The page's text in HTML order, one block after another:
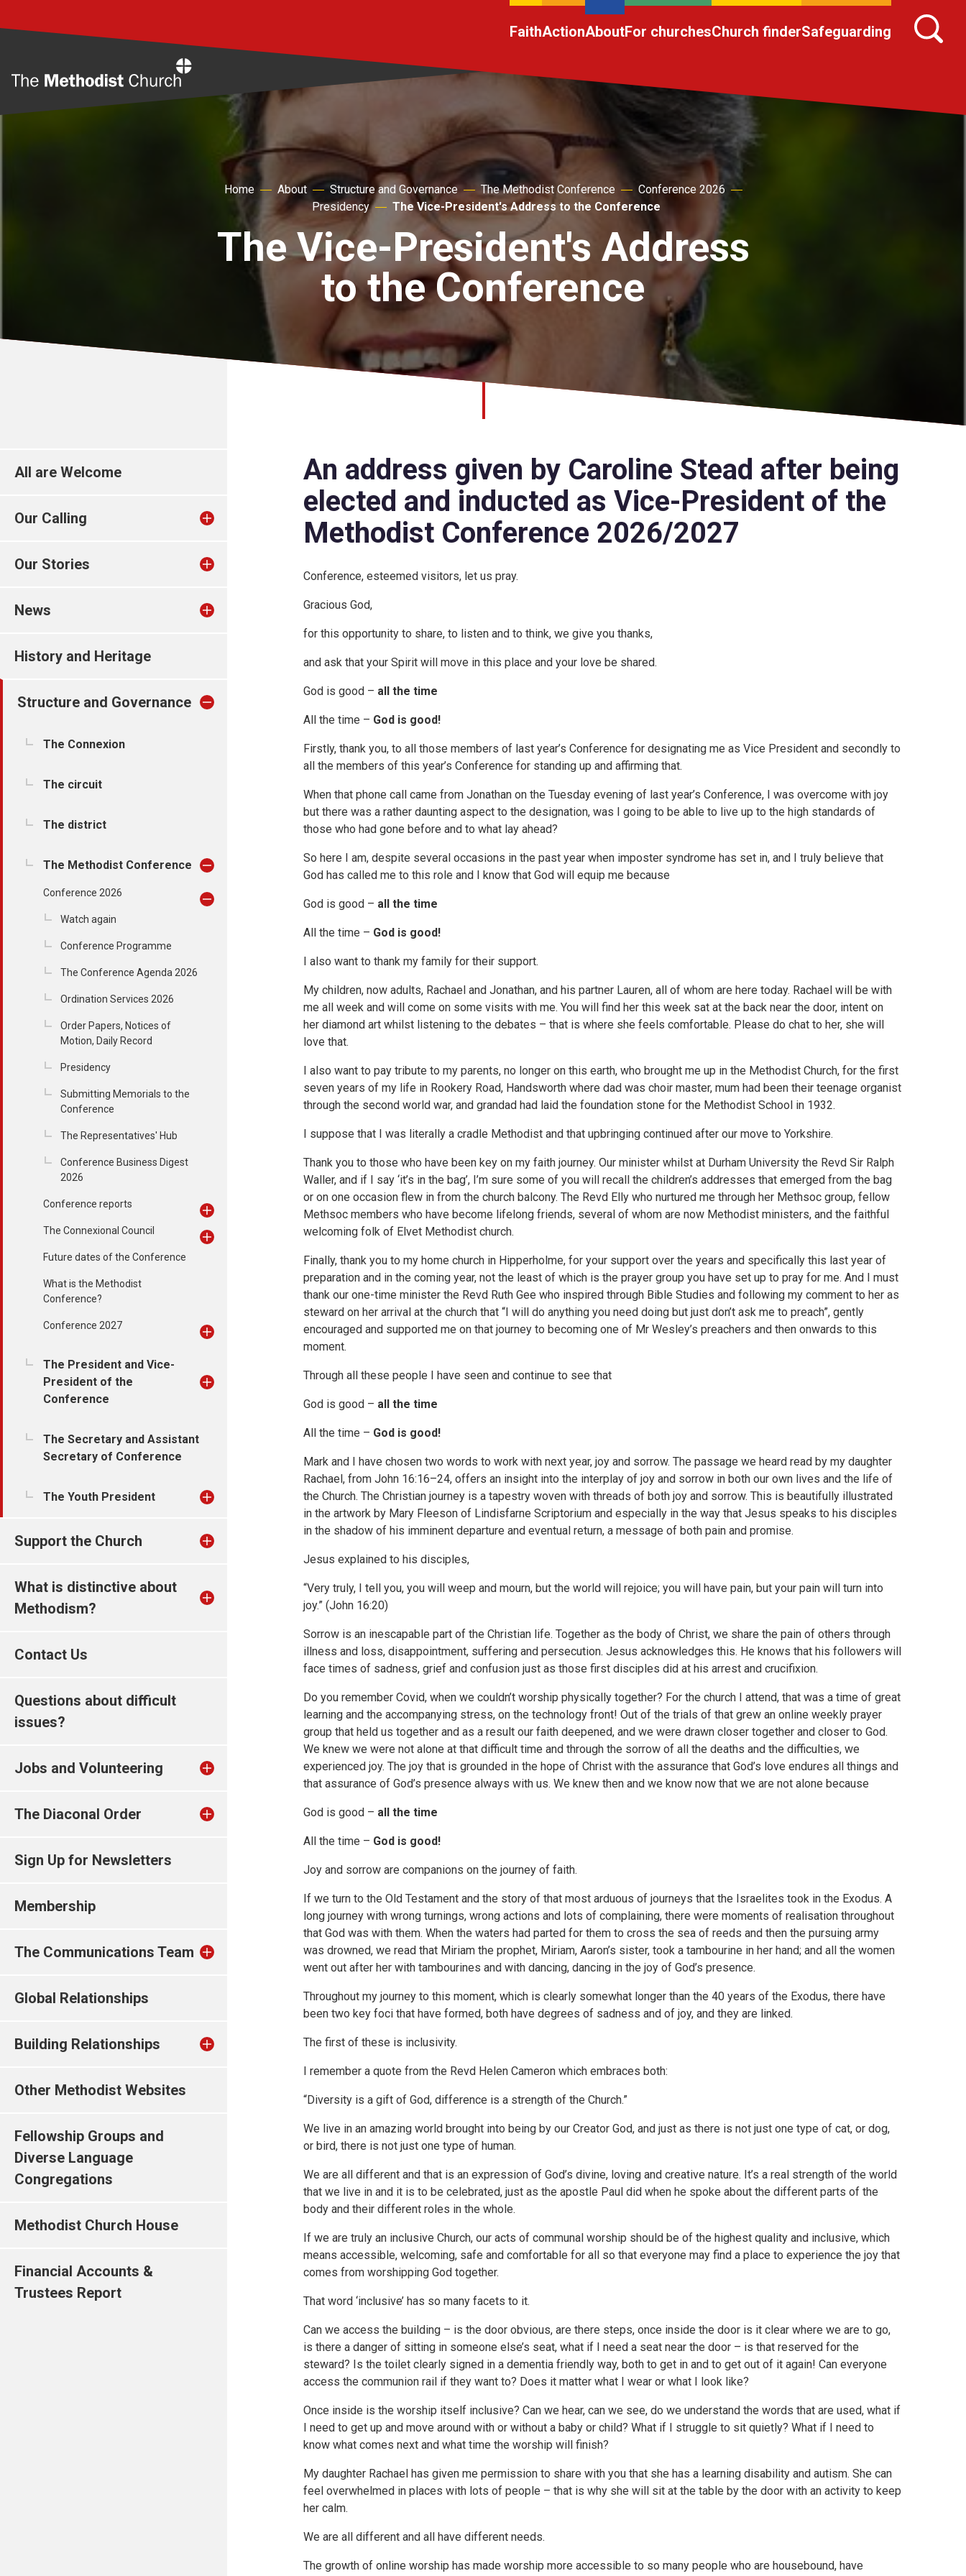
FaithActionAboutFor churchesChurch finderSafeguarding
Home About Structure and Governance The Methodist Conference
Conference 2026
Presidency
The Vice-President's Address to the Conference
The Vice-President's Address
to the Conference
All are Welcome
Our Calling
Our Stories
News
History and Heritage
Structure and Governance
The Connexion
The circuit
The district
The Methodist Conference
Conference 2026
Watch again
Conference Programme
The Conference Agenda 2026
Ordination Services 2026
Order Papers, Notices of
Motion, Daily Record
Presidency
Submitting Memorials to the
Conference
The Representatives' Hub
Conference Business Digest
2026
Conference reports
The Connexional Council
Future dates of the Conference
What is the Methodist
Conference?
Conference 2027
The President and Vice-
President of the
Conference
The Secretary and Assistant
Secretary of Conference
The Youth President
Support the Church
What is distinctive about
Methodism?
Contact Us
Questions about difficult
issues?
Jobs and Volunteering
The Diaconal Order
Sign Up for Newsletters
Membership
The Communications Team
Global Relationships
Building Relationships
Other Methodist Websites
Fellowship Groups and
Diverse Language
Congregations
Methodist Church House
Financial Accounts &
Trustees Report
An address given by Caroline Stead after being
elected and inducted as Vice-President of the
Methodist Conference 2026/2027
Conference, esteemed visitors, let us pray.
Gracious God,
for this opportunity to share, to listen and to think, we give you thanks,
and ask that your Spirit will move in this place and your love be shared.
God is good – all the time
All the time – God is good!
Firstly, thank you, to all those members of last year’s Conference for designating me as Vice President and secondly to
all the members of this year’s Conference for standing up and affirming that.
When that phone call came from Jonathan on the Tuesday evening of last year’s Conference, I was overcome with joy
but there was a rather daunting aspect to the designation, was I going to be able to live up to the high standards of
those who had gone before and to what lay ahead?
So here I am, despite several occasions in the past year when imposter syndrome has set in, and I truly believe that
God has called me to this role and I know that God will equip me because
God is good – all the time
All the time – God is good!
I also want to thank my family for their support.
My children, now adults, Rachael and Jonathan, and his partner Lauren, all of whom are here today. Rachael will be with
me all week and will come on some visits with me. You will find her this week sat at the back near the door, intent on
her diamond art whilst listening to the debates – that is where she feels comfortable. Please do chat to her, she will
love that.
I also want to pay tribute to my parents, no longer on this earth, who brought me up in the Methodist Church, for the first
seven years of my life in Rookery Road, Handsworth where dad was choir master, mum had been their teenage organist
through the second world war, and grandad had laid the foundation stone for the Methodist School in 1932.
I suppose that I was literally a cradle Methodist and that upbringing continued after our move to Yorkshire.
Thank you to those who have been key on my faith journey. Our minister whilst at Durham University the Revd Sir Ralph
Waller, and if I say ‘it’s in the bag’, I’m sure some of you will recall the children’s addresses that emerged from the bag
or on one occasion flew in from the church balcony. The Revd Elly who nurtured me through her Methsoc group, fellow
Methsoc members who have become lifelong friends, several of whom are now Methodist ministers, and the faithful
welcoming folk of Elvet Methodist church.
Finally, thank you to my home church in Hipperholme, for your support over the years and specifically this last year of
preparation and in the coming year, not the least of which is the prayer group you have set up to pray for me. And I must
thank our one-time minister the Revd Ruth Gee who inspired through Bible Studies and following my comment to her as
steward on her arrival at the church that “I will do anything you need doing but just don’t ask me to preach”, gently
encouraged and supported me on that journey to becoming one of Mr Wesley’s preachers and then onwards to this
moment.
Through all these people I have seen and continue to see that
God is good – all the time
All the time – God is good!
Mark and I have chosen two words to work with next year, joy and sorrow. The passage we heard read by my daughter
Rachael, from John 16:16–24, offers an insight into the interplay of joy and sorrow in both our own lives and the life of
the Church. The Christian journey is a tapestry woven with threads of both joy and sorrow. This is beautifully illustrated
in the artwork by Mary Fleeson of Lindisfarne Scriptorium and especially in the way that Jesus speaks to his disciples
in the shadow of his imminent departure and eventual return, a message of both pain and promise.
Jesus explained to his disciples,
“Very truly, I tell you, you will weep and mourn, but the world will rejoice; you will have pain, but your pain will turn into
joy.” (John 16:20)
Sorrow is an inescapable part of the Christian life. Together as the body of Christ, we share the pain of others through
illness and loss, disappointment, suffering and persecution. Jesus acknowledges this. He knows that his followers will
face times of sadness, grief and confusion just as those first disciples did at his arrest and crucifixion.
Do you remember Covid, when we couldn’t worship physically together? For the church I attend, that was a time of great
learning and the accompanying stress, on the technology front! Out of the trials of that grew an online weekly prayer
group that held us together and as a result our faith deepened, and we were drawn closer together and closer to God.
We knew we were not alone at that difficult time and through the sorrow of all the deaths and the difficulties, we
experienced joy. The joy that is grounded in the hope of Christ with the assurance that God’s love endures all things and
that assurance of God’s presence always with us. We knew then and we know now that we are not alone because
God is good – all the time
All the time – God is good!
Joy and sorrow are companions on the journey of faith.
If we turn to the Old Testament and the story of that most arduous of journeys that the Israelites took in the Exodus. A
long journey with wrong turnings, wrong actions and lots of complaining, there were moments of realisation throughout
that God was with them. When the waters had parted for them to cross the sea of reeds and then the pursuing army
was drowned, we read that Miriam the prophet, Miriam, Aaron’s sister, took a tambourine in her hand; and all the women
went out after her with tambourines and with dancing, dancing in the joy of God’s presence.
Throughout my journey to this moment, which is clearly somewhat longer than the 40 years of the Exodus, there have
been two key foci that have formed, both have degrees of sadness and of joy, and they are linked.
The first of these is inclusivity.
I remember a quote from the Revd Helen Cameron which embraces both:
“Diversity is a gift of God, difference is a strength of the Church.”
We live in an amazing world brought into being by our Creator God, and just as there is not just one type of cat, or dog,
or bird, there is not just one type of human.
We are all different and that is an expression of God’s divine, loving and creative nature. It’s a real strength of the world
that we live in and it is to be celebrated, just as the apostle Paul did when he spoke about the different parts of the
body and their different roles in the whole.
If we are truly an inclusive Church, our acts of communal worship should be of the highest quality and inclusive, which
means accessible, welcoming, safe and comfortable for all so that everyone may find a place to experience the joy that
comes from worshipping God together.
That word ‘inclusive’ has so many facets to it.
Can we access the building – is the door obvious, are there steps, once inside the door is it clear where we are to go,
is there a danger of sitting in someone else’s seat, what if I need a seat near the door – is that reserved for the
steward? Is the toilet clearly signed in a dementia friendly way, both to get in and to get out of it again! Can everyone
access the communion rail if they want to? Does it matter what I wear or what I look like?
Once inside is the worship itself inclusive? Can we hear, can we see, do we understand the words that are used, what if
I need to get up and move around with or without a baby or child? What if I struggle to sit quietly? What if I need to
know what comes next and what time the worship will finish?
My daughter Rachael has given me permission to share with you that she has a learning disability and autism. She can
feel overwhelmed in places with lots of people – that is why she will sit at the table by the door with an activity to keep
her calm.
We are all different and all have different needs.
The growth of online worship has made worship more accessible to so many people who are housebound, have